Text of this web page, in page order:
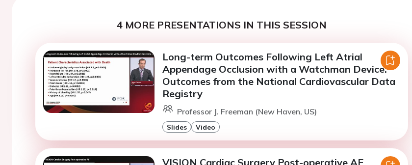
4 MORE PRESENTATIONS IN THIS SESSION
Long-term Outcomes Following Left Atrial
Appendage Occlusion with a Watchman Device:
Outcomes from the National Cardiovascular Data
Registry
Professor J. Freeman (New Haven, US)
Slides Video
VISION Cardiac Surgery Post-operative AF